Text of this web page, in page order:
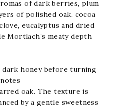
of dark berries, plum
of polished oak, cocoa
eucalyptus and dried
Mortlach’s meaty depth
honey before turning
oak. The texture is
by a gentle sweetness